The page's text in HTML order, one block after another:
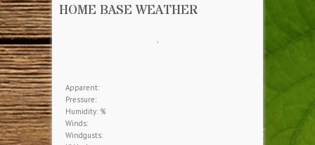
HOME BASE WEATHER
Apparent:
Pressure:
Humidity: %
Winds:
Windgusts: